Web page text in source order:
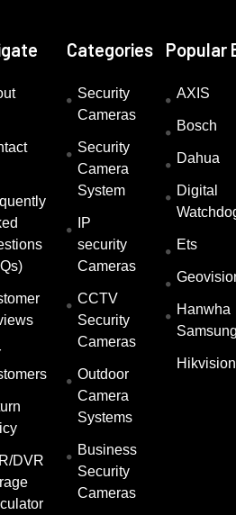
DVR
Categories
Security
Cameras
Security
Camera
System
IP
security
Cameras
CCTV
Security
Cameras
Outdoor
Camera
Systems
Business
Security
Cameras
Popular
AXIS
Bosch
Dahua
Digital
Ets
Hanwha
Hikvision